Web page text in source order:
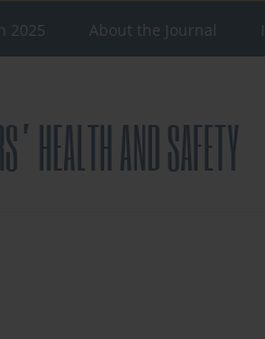
2025 About the Journal